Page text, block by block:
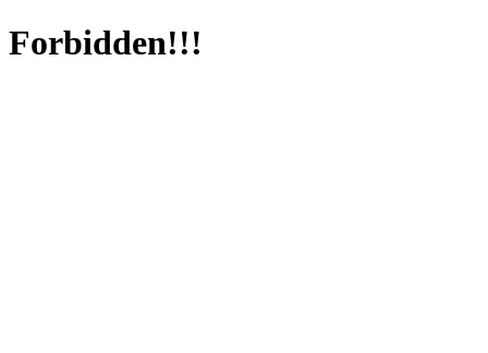
Forbidden!!!